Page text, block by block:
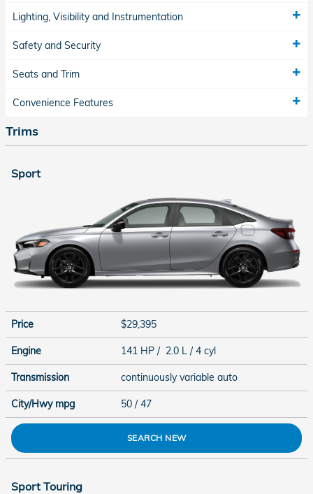
Lighting, Visibility and Instrumentation
Safety and Security
Seats and Trim
Convenience Features
Trims
Sport
Price $29,395
Engine 141 HP / 2.0 L / 4 cyl
Transmission continuously variable auto
City/Hwy mpg 50 / 47
SEARCH NEW
Sport Touring